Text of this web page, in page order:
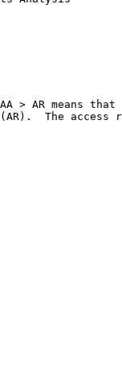
> AR means that
The access